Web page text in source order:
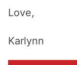
Love,
Karlynn